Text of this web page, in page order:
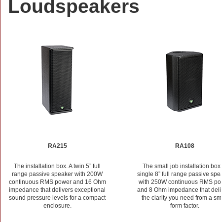
Loudspeakers
RA215
The installation box. A twin 5” full
range passive speaker with 200W
continuous RMS power and 16 Ohm
impedance that delivers exceptional
sound pressure levels for a compact
enclosure.
RA108
The small job installation
single 8” full range passive
with 250W continuous RMS
and 8 Ohm impedance that
the clarity you need from a
form factor.